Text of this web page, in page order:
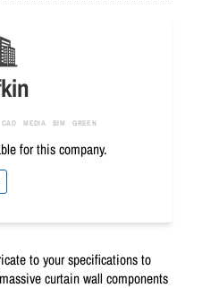
CAD MEDIA BIM GREEN
for this company.
to your specifications to
curtain wall components